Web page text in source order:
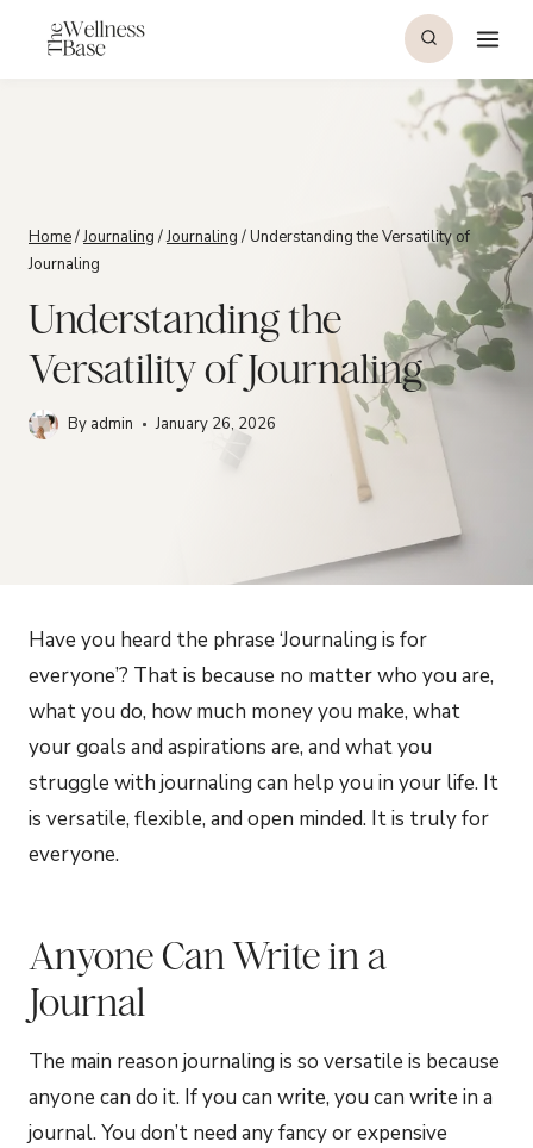
Home/Journaling /Journaling /Understanding the Versatility of
Journaling
Understanding the
Versatility of Journaling
By admin January 26, 2026
Have you heard the phrase ‘Journaling is for
everyone’? That is because no matter who you are,
what you do, how much money you make, what
your goals and aspirations are, and what you
struggle with journaling can help you in your life. It
is versatile, flexible, and open minded. It is truly for
everyone.
Anyone Can Write in a
Journal
The main reason journaling is so versatile is because
anyone can do it. If you can write, you can write in a
journal. You don’t need any fancy or expensive